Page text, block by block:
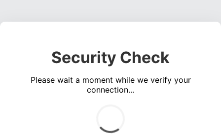
Security Check
Please wait a moment while we verify your
connection...